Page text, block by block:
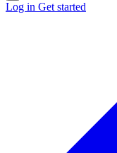
Log in Get started